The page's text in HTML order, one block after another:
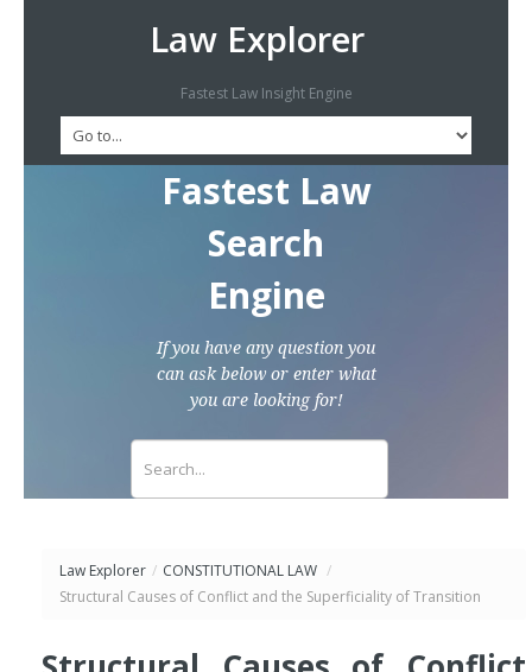
Law Explorer
Fastest Law Insight Engine
Fastest Law
Search
Engine
If you have any question you
can ask below or enter what
you are looking for!
Law Explorer / CONSTITUTIONAL LAW /
Structural Causes of Conflict and the Superficiality of Transition